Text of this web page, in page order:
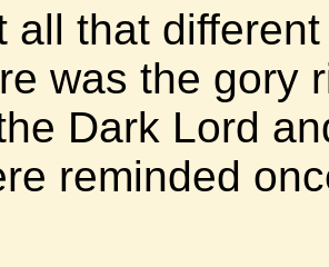
all that
was the gory
Dark Lord
reminded